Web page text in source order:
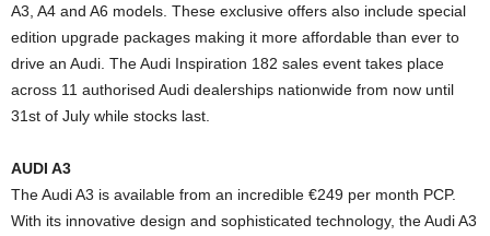
A3, A4 and A6 models. These exclusive offers also include special
edition upgrade packages making it more affordable than ever to
drive an Audi. The Audi Inspiration 182 sales event takes place
across 11 authorised Audi dealerships nationwide from now until
31st of July while stocks last.
AUDI A3
The Audi A3 is available from an incredible €249 per month PCP.
With its innovative design and sophisticated technology, the Audi A3